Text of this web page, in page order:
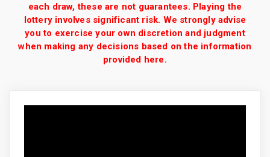
each draw, these are not guarantees. Playing the
lottery involves significant risk. We strongly advise
you to exercise your own discretion and judgment
when making any decisions based on the information
provided here.